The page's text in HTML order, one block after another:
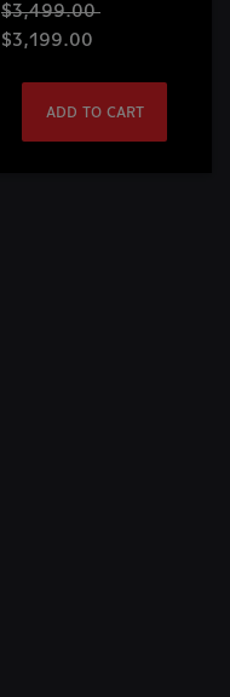
$3,499.00
$3,199.00
ADD TO CART